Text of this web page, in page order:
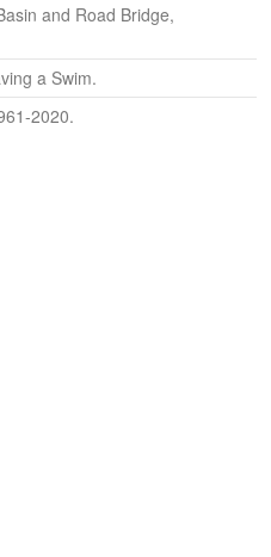
and Road Bridge,
a Swim.
2020.